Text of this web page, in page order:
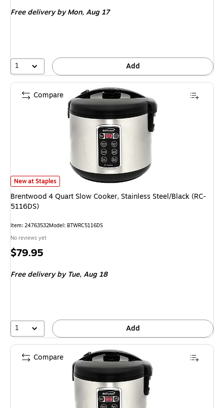
Free deliveryby Mon, Aug 17
1 Add
Brentwood 4 Quart Slow Cooker, Stainless Steel/Black (RC-5116DS) is
New at Staples
Brentwood 4 Quart Slow Cooker, Stainless Steel/Black (RC-
5116DS)
Item: 24763532Model: BTWRC5116DS
No reviews yet
Price
$79.95
Free deliveryby Tue, Aug 18
1 Add
Compare
Compare